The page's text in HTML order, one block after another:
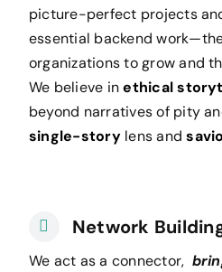
picture-perfect projects
essential backend
organizations to grow and
We believe inethical
beyond narratives of pity
single-storylens and
Network
We act as a connector,